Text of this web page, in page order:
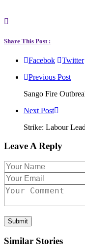
Share This Post :
Facebok Twitter
Previous Post
Sango Fire
Next Post
Strike: Labour
Leave A Reply
Submit
Similar Stories